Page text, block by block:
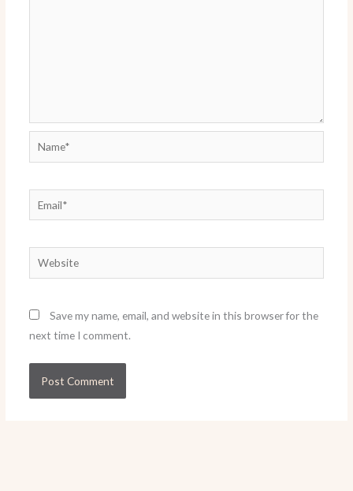
Name*
Email*
Website
Save my name, email, and website in this browser for the
next time I comment.